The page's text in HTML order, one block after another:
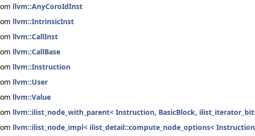
llvm::AnyCoroIdInst
llvm::IntrinsicInst
llvm::CallInst
llvm::CallBase
llvm::Instruction
llvm::User
llvm::Value
llvm::ilist_node_with_parent< Instruction, BasicBlock,
llvm::ilist_node_impl< ilist_detail::compute_node_options<